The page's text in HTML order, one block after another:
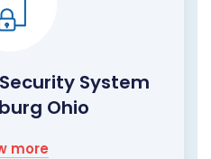
System
Ohio
more